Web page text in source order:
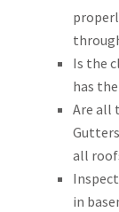
Is the
has
Are all
all
in